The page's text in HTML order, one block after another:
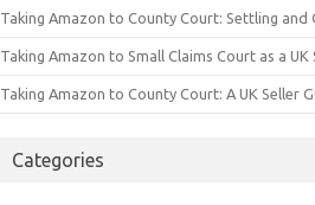
Taking Amazon to County Court: Settling and
Taking Amazon to Small Claims Court as a UK
Taking Amazon to County Court: A UK Seller
Categories